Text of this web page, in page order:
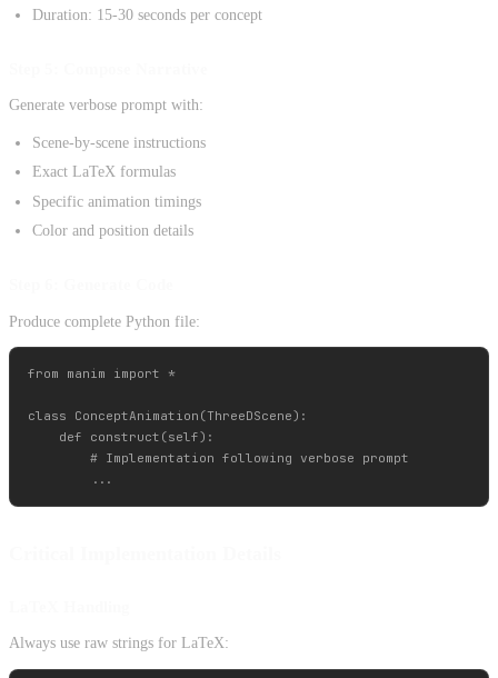
Duration: 15-30 seconds per concept
Generate verbose prompt with:
Scene-by-scene instructions
Exact LaTeX formulas
Specific animation timings
Color and position details
Produce complete Python file:
from manim import *
class ConceptAnimation(ThreeDScene):
    def construct(self):
        # Implementation following verbose prompt
Always use raw strings for LaTeX: